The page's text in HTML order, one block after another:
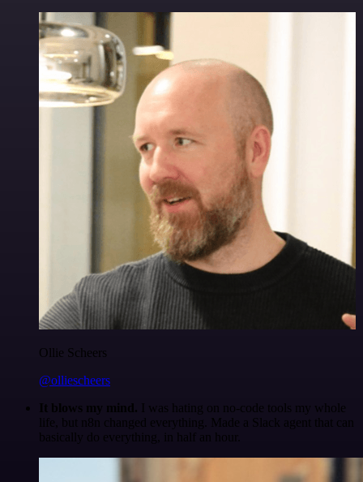
Ollie Scheers
@olliescheers
It blows my mind. I was hating on no-code tools my whole
life, but n8n changed everything. Made a Slack agent that can
basically do everything, in half an hour.